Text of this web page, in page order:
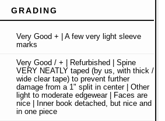
GRADING
Very Good + | A few very light sleeve
marks
Very Good / + | Refurbished | Spine
VERY NEATLY taped (by us, with thick /
wide clear tape) to prevent further
damage from a 1" split in center | Other
light to moderate edgewear | Faces are
nice | Inner book detached, but nice and
in one piece